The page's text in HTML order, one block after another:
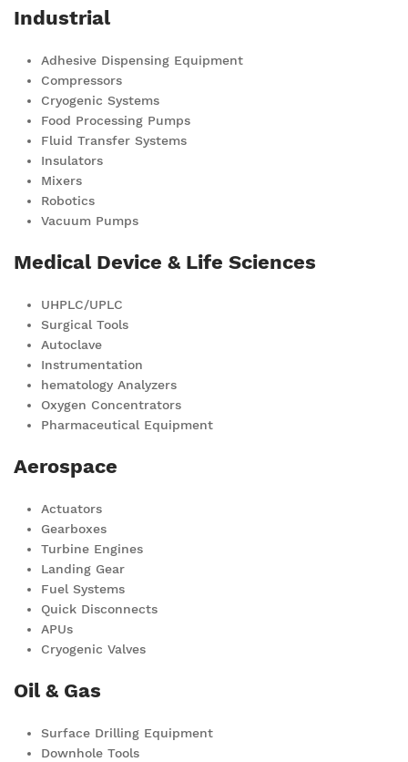
Industrial
Adhesive Dispensing Equipment
Compressors
Cryogenic Systems
Food Processing Pumps
Fluid Transfer Systems
Insulators
Mixers
Robotics
Vacuum Pumps
Medical Device & Life Sciences
UHPLC/UPLC
Surgical Tools
Autoclave
Instrumentation
hematology Analyzers
Oxygen Concentrators
Pharmaceutical Equipment
Aerospace
Actuators
Gearboxes
Turbine Engines
Landing Gear
Fuel Systems
Quick Disconnects
APUs
Cryogenic Valves
Oil & Gas
Surface Drilling Equipment
Downhole Tools